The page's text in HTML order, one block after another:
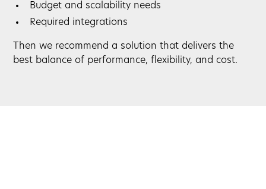
Budget and scalability needs
Required integrations
Then we recommend a solution that delivers the
best balance of performance, flexibility, and cost.